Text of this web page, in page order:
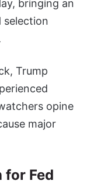
bringing an
selection
Trump
opine
major
for Fed